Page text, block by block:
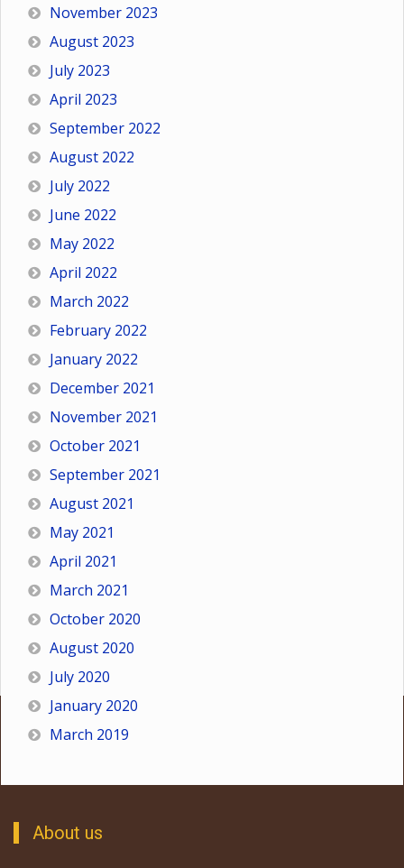
November 2023
August 2023
July 2023
April 2023
September 2022
August 2022
July 2022
June 2022
May 2022
April 2022
March 2022
February 2022
January 2022
December 2021
November 2021
October 2021
September 2021
August 2021
May 2021
April 2021
March 2021
October 2020
August 2020
July 2020
January 2020
March 2019
About us